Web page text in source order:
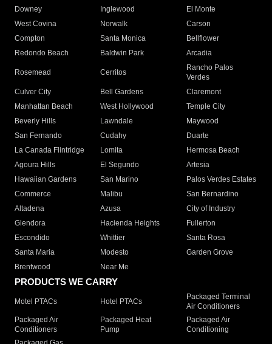
Downey
Inglewood
El Monte
West Covina
Norwalk
Carson
Compton
Santa Monica
Bellflower
Redondo Beach
Baldwin Park Arcadia
Rosemead Cerritos
Rancho Palos
Verdes
Culver City
Bell Gardens
Claremont
Manhattan Beach
West Hollywood
Temple City
Beverly Hills
Lawndale
Maywood
San Fernando
Cudahy
Duarte
La Canada Flintridge
Lomita
Hermosa Beach
Agoura Hills
El Segundo
Artesia
Hawaiian Gardens
San Marino
Palos Verdes Estates
Commerce
Malibu
San Bernardino
Altadena
Azusa
City of Industry
Glendora
Hacienda Heights
Fullerton
Escondido
Whittier
Santa Rosa
Santa Maria
Modesto
Garden Grove
Brentwood
Near Me
PRODUCTS WE CARRY
Motel PTACs Hotel PTACs
Packaged Terminal
Air Conditioners
Packaged Air
Conditioners
Packaged Heat
Pump
Packaged Air
Conditioning